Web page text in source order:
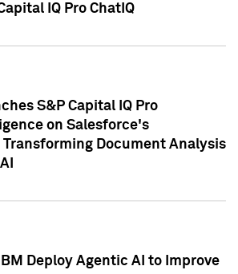
IQ Pro ChatIQ
S&P Capital IQ Pro
on Salesforce's
Transforming Document Analysis
Deploy Agentic AI to Improve